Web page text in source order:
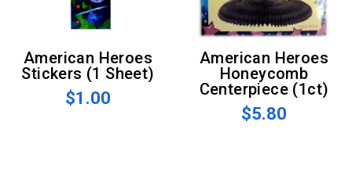
American Heroes
Stickers (1 Sheet)
$1.00
American Heroes
Honeycomb
Centerpiece (1ct)
$5.80